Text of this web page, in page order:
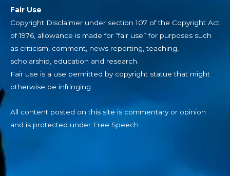
Fair Use
Copyright Disclaimer under section 107 of the Copyright Act
of 1976, allowance is made for “fair use” for purposes such
as criticism, comment, news reporting, teaching,
scholarship, education and research.
Fair use is a use permitted by copyright statue that might
otherwise be infringing.
All content posted on this site is commentary or opinion
and is protected under Free Speech.